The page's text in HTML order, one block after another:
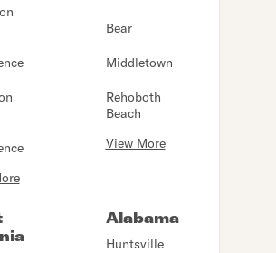
Bear
Middletown
Rehoboth
Beach
View More
Alabama
Huntsville